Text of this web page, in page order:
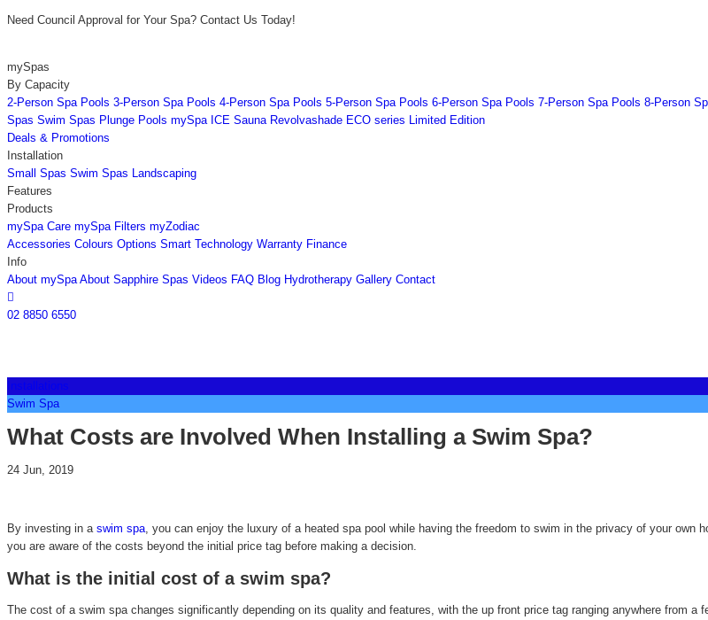
Need Council Approval for Your Spa? Contact Us Today!
mySpas
By Capacity
2-Person Spa Pools 3-Person Spa Pools 4-Person Spa Pools 5-Person Spa Pools 6-Person Spa Pools 7-Person Spa Pools 8-Person
Spas Swim Spas Plunge Pools mySpa ICE Sauna Revolvashade ECO series Limited Edition
Deals & Promotions
Installation
Small Spas Swim Spas Landscaping
Features
Products
mySpa Care mySpa Filters myZodiac
Accessories Colours Options Smart Technology Warranty Finance
Info
About mySpa About Sapphire Spas Videos FAQ Blog Hydrotherapy Gallery Contact

02 8850 6550
Installations
Swim Spa
What Costs are Involved When Installing a Swim Spa?
24 Jun, 2019
By investing in a swim spa , you can enjoy the luxury of a heated spa pool while having the freedom to swim in the privacy of your
you are aware of the costs beyond the initial price tag before making a decision.
What is the initial cost of a swim spa?
The cost of a swim spa changes significantly depending on its quality and features, with the up front price tag ranging anywhere from